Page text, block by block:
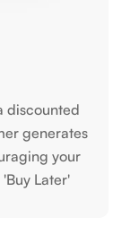
discounted
generates
your
Later'